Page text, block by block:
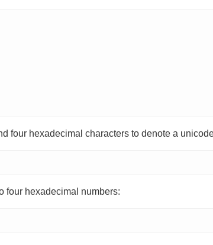
four hexadecimal characters to denote a
four hexadecimal numbers: